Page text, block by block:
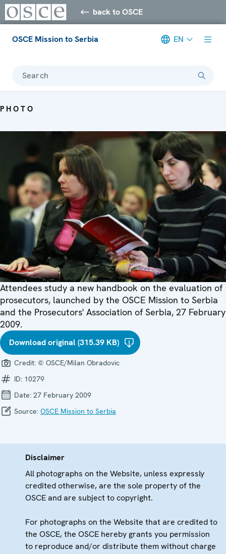
back to OSCE
OSCE Mission to Serbia EN
Search
PHOTO
Attendees study a new handbook on the evaluation of
prosecutors, launched by the OSCE Mission to Serbia
and the Prosecutors' Association of Serbia, 27 February
2009.
Download original (315.39 KB)
Credit: © OSCE/Milan Obradovic
ID: 10279
Date: 27 February 2009
Source: OSCE Mission to Serbia
Disclaimer
All photographs on the Website, unless expressly
credited otherwise, are the sole property of the
OSCE and are subject to copyright.
For photographs on the Website that are credited to
the OSCE, the OSCE hereby grants you permission
to reproduce and/or distribute them without charge